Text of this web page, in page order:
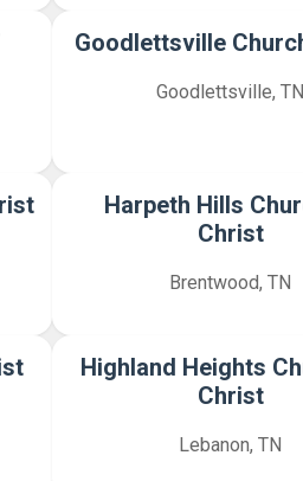
Goodlettsville
Goodlettsville, TN
Harpeth Hills
Christ
Brentwood, TN
Highland Heights
Christ
Lebanon, TN